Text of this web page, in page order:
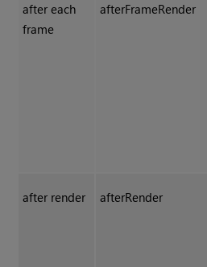
after each
frame
afterFrameRender
after render afterRender